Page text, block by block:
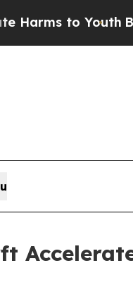
Brazil Gives